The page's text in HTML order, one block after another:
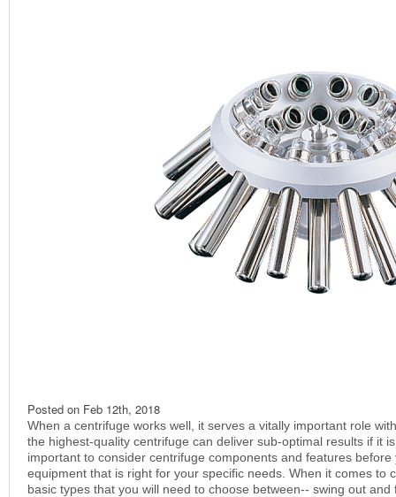
Posted on Feb 12th, 2018
When a centrifuge works well, it serves a vitally important role
the highest-quality centrifuge can deliver sub-optimal results if it
important to consider centrifuge components and features
equipment that is right for your specific needs. When it comes to
basic types that you will need to choose between-- swing out and